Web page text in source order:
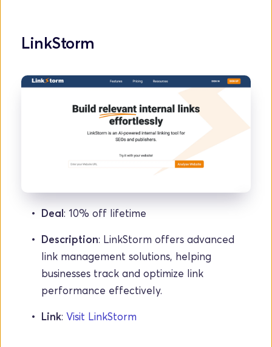
LinkStorm
Deal: 10% off lifetime
Description: LinkStorm offers advanced
link management solutions, helping
businesses track and optimize link
performance effectively.
Link: Visit LinkStorm